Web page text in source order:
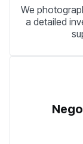
We
a detailed